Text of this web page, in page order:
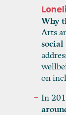
Why
Arts
social
on
In